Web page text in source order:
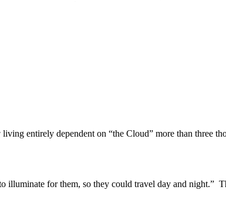
entirely dependent on “the Cloud” more than three
for them, so they could travel day and night.”